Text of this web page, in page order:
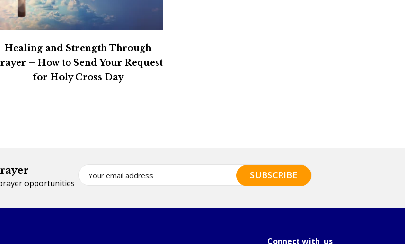
Healing and Strength Through
– How to Send Your Request
for Holy Cross Day
opportunities
Connect with us